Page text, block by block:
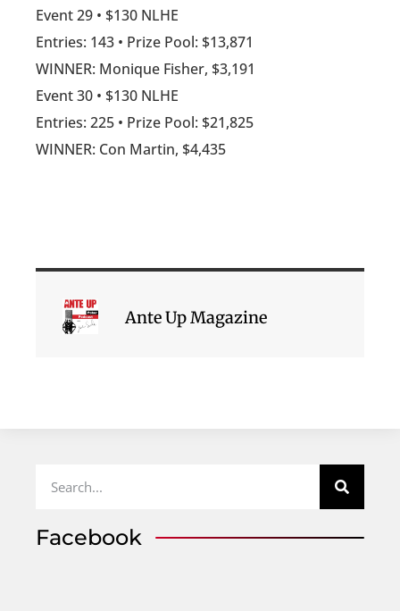
Event 29 • $130 NLHE
Entries: 143 • Prize Pool: $13,871
WINNER: Monique Fisher, $3,191
Event 30 • $130 NLHE
Entries: 225 • Prize Pool: $21,825
WINNER: Con Martin, $4,435
Ante Up Magazine
Facebook